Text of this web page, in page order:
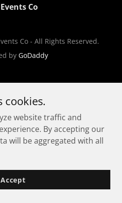
Co
Co - All Rights Reserved.
by GoDaddy
cookies.
website traffic and
By accepting our
will be aggregated with all
Accept